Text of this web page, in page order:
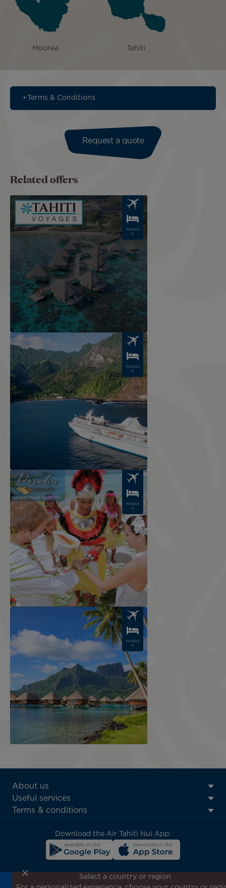
Moorea Tahiti
Terms & Conditions
Request a quote
Related offers
Image
PACKAG
E
Image
PACKAG
E
Image
PACKAG
E
PACKAG
E
ATN:
Footer
menu
About us
Useful services
Terms & conditions
Download the Air Tahiti Nui App:
Select a country or region